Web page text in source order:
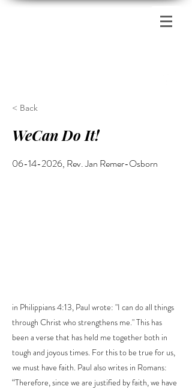
< Back
WeCan Do It!
06-14-2026, Rev. Jan Remer-Osborn
in Philippians 4:13, Paul wrote: "I can do all things
through Christ who strengthens me." This has
been a verse that has held me together both in
tough and joyous times. For this to be true for us,
we must have faith. Paul also writes in Romans:
“Therefore, since we are justified by faith, we have